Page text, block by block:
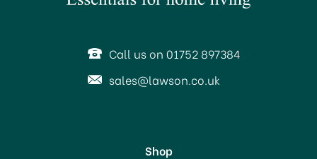
Call us on 01752 897384
sales@lawson.co.uk
Shop